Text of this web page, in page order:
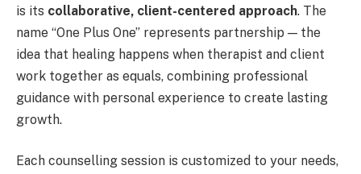
is its collaborative, client-centered approach. The
name “One Plus One” represents partnership — the
idea that healing happens when therapist and client
work together as equals, combining professional
guidance with personal experience to create lasting
growth.
Each counselling session is customized to your needs,